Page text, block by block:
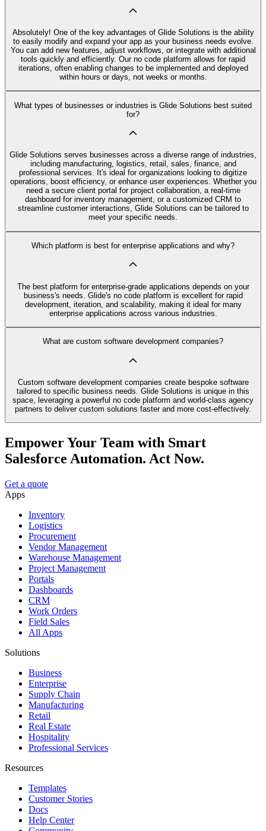
Absolutely! One of the key advantages of Glide Solutions is the ability
to easily modify and expand your app as your business needs evolve.
You can add new features, adjust workflows, or integrate with additional
tools quickly and efficiently. Our no code platform allows for rapid
iterations, often enabling changes to be implemented and deployed
within hours or days, not weeks or months.
What types of businesses or industries is Glide Solutions best suited
for?
Glide Solutions serves businesses across a diverse range of industries,
including manufacturing, logistics, retail, sales, finance, and
professional services. It's ideal for organizations looking to digitize
operations, boost efficiency, or enhance user experiences. Whether you
need a secure client portal for project collaboration, a real-time
dashboard for inventory management, or a customized CRM to
streamline customer interactions, Glide Solutions can be tailored to
meet your specific needs.
Which platform is best for enterprise applications and why?
The best platform for enterprise-grade applications depends on your
business's needs. Glide's no code platform is excellent for rapid
development, iteration, and scalability, making it ideal for many
enterprise applications across various industries.
What are custom software development companies?
Custom software development companies create bespoke software
tailored to specific business needs. Glide Solutions is unique in this
space, leveraging a powerful no code platform and world-class agency
partners to deliver custom solutions faster and more cost-effectively.
Empower Your Team with Smart
Salesforce Automation. Act Now.
Get a quote
Apps
Inventory
Logistics
Procurement
Vendor Management
Warehouse Management
Project Management
Portals
Dashboards
CRM
Work Orders
Field Sales
All Apps
Solutions
Business
Enterprise
Supply Chain
Manufacturing
Retail
Real Estate
Hospitality
Professional Services
Resources
Templates
Customer Stories
Docs
Help Center